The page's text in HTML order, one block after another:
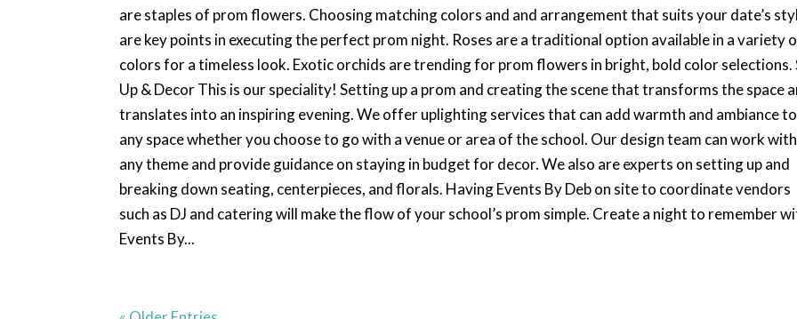
are staples of prom flowers. Choosing matching colors and and arrangement that suits your date’s
are key points in executing the perfect prom night. Roses are a traditional option available in a variety
colors for a timeless look. Exotic orchids are trending for prom flowers in bright, bold color selections.
Up & Decor This is our speciality! Setting up a prom and creating the scene that transforms the space
translates into an inspiring evening. We offer uplighting services that can add warmth and ambiance to
any space whether you choose to go with a venue or area of the school. Our design team can work with
any theme and provide guidance on staying in budget for decor. We also are experts on setting up and
breaking down seating, centerpieces, and florals. Having Events By Deb on site to coordinate vendors
such as DJ and catering will make the flow of your school’s prom simple. Create a night to remember
Events By...